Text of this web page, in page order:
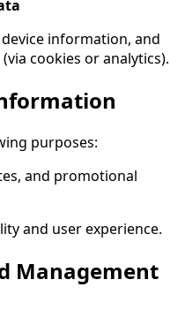
information, and
cookies or analytics).
purposes:
and promotional
and user experience.
Management